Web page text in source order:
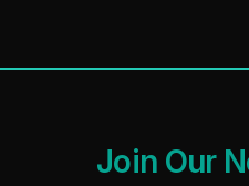
Join Our